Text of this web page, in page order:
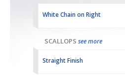
White Chain on Right
SCALLOPS see more
Straight Finish